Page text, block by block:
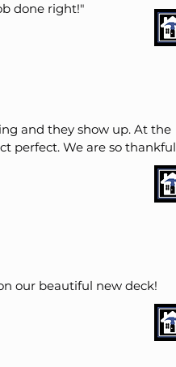
done right!"
and they show up. At the
perfect. We are so thankful
our beautiful new deck!